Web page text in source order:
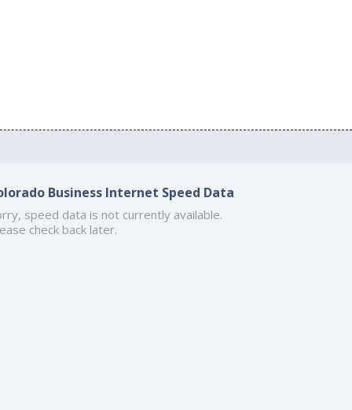
Business Internet Speed Data
speed data is not currently available.
check back later.